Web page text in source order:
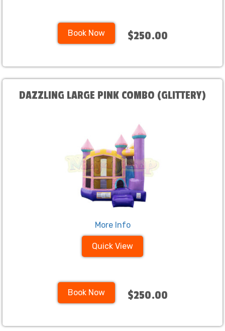
Book Now $250.00
DAZZLING LARGE PINK COMBO (GLITTERY)
More Info
Quick View
Book Now $250.00